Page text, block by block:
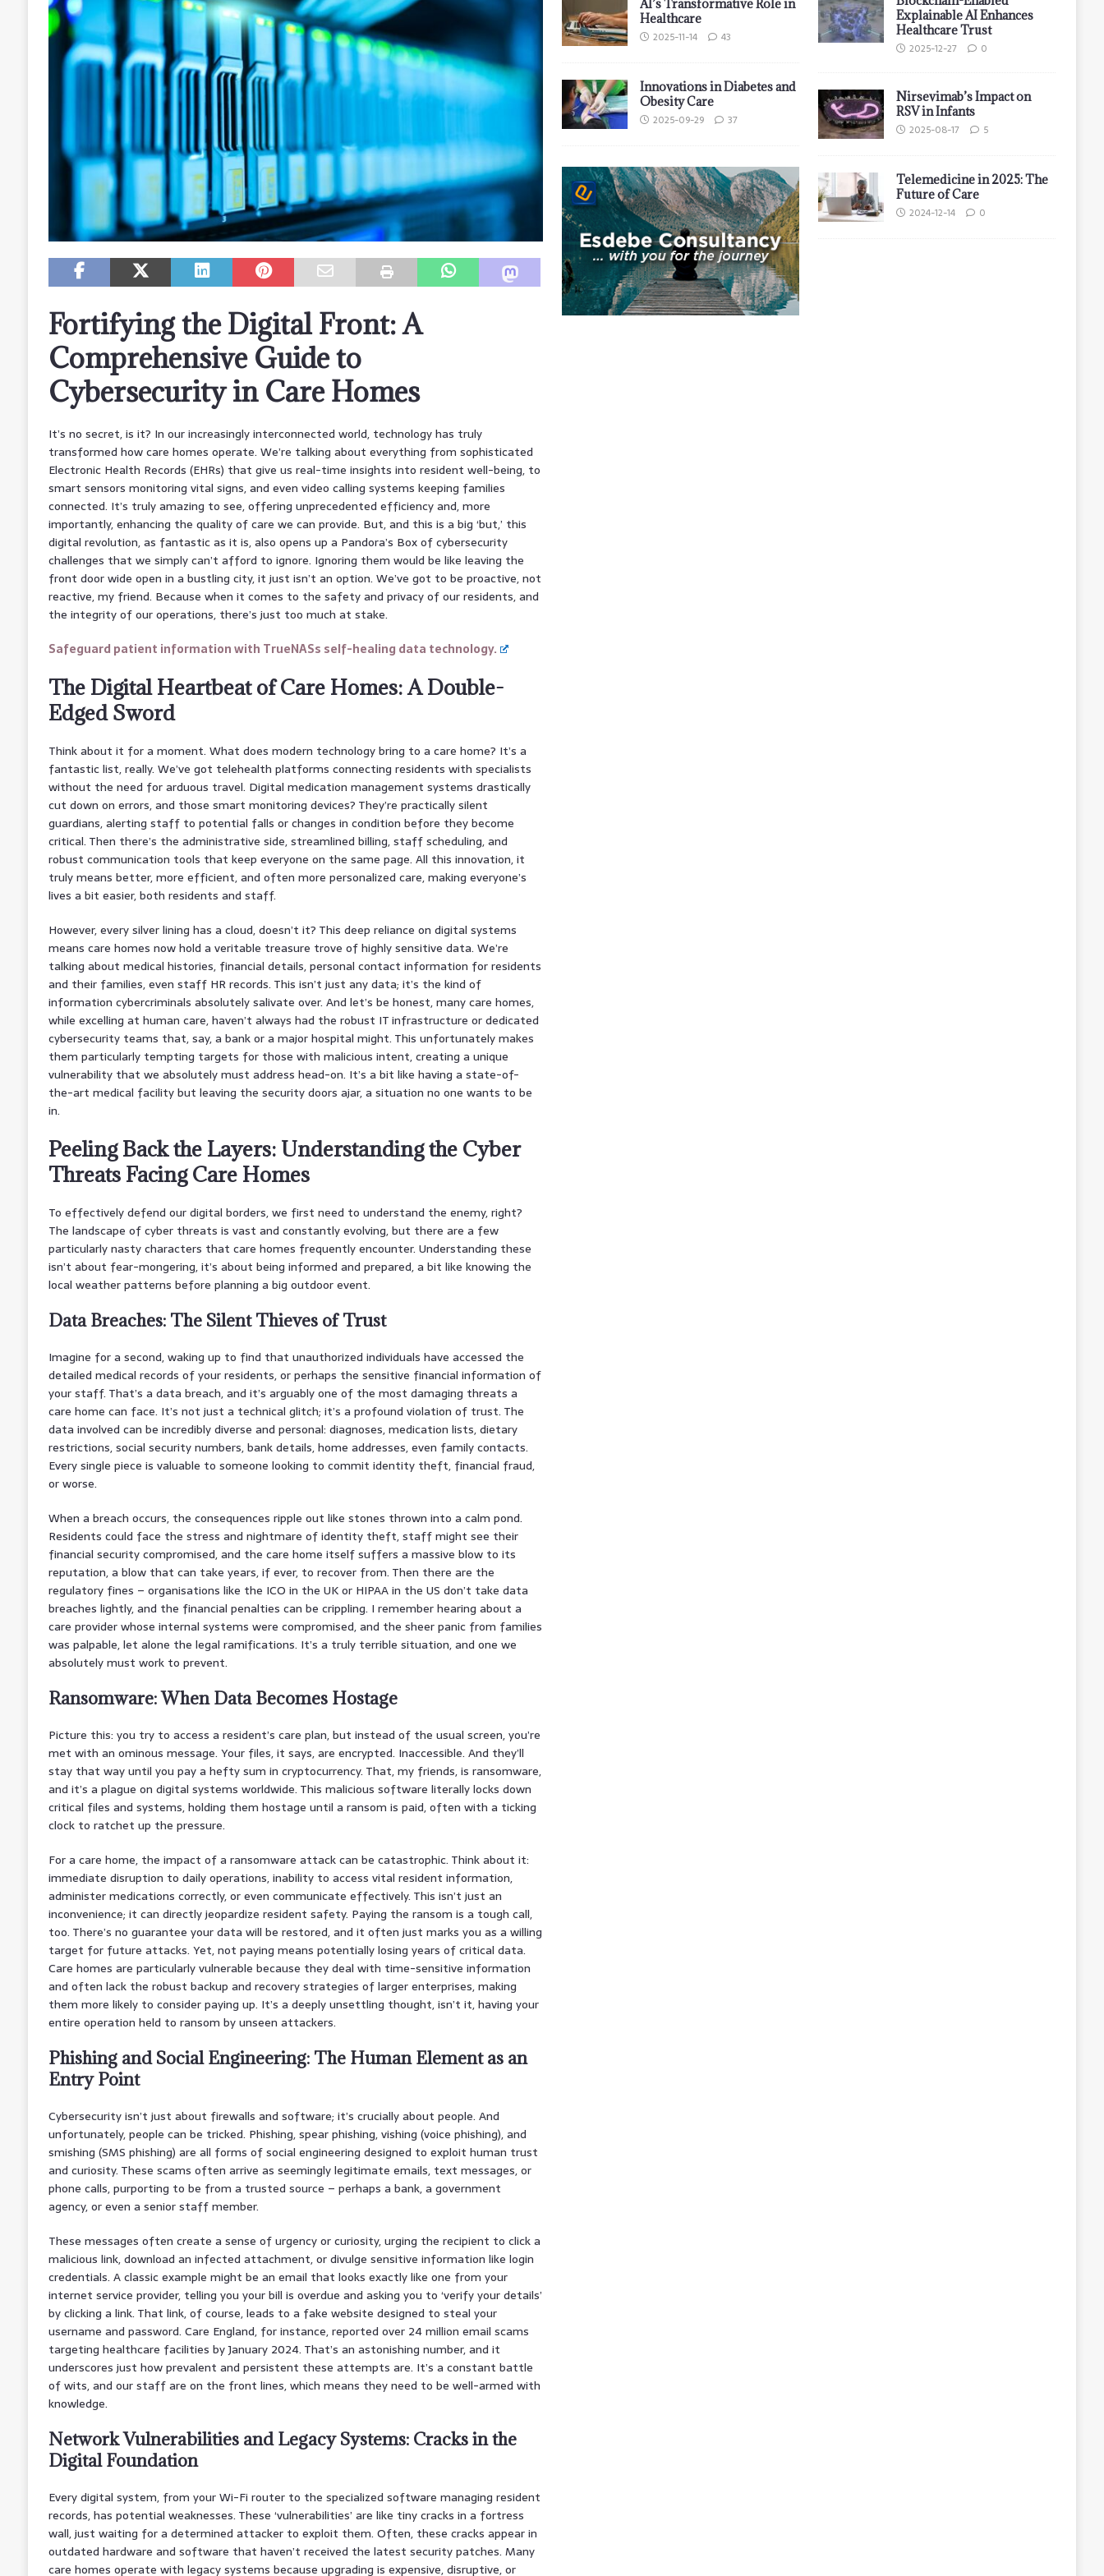
Fortifying the Digital Front: A
Comprehensive Guide to
Cybersecurity in Care Homes
It’s no secret, is it? In our increasingly interconnected world, technology has truly
transformed how care homes operate. We’re talking about everything from sophisticated
Electronic Health Records (EHRs) that give us real-time insights into resident well-being, to
smart sensors monitoring vital signs, and even video calling systems keeping families
connected. It’s truly amazing to see, offering unprecedented efficiency and, more
importantly, enhancing the quality of care we can provide. But, and this is a big ‘but,’ this
digital revolution, as fantastic as it is, also opens up a Pandora’s Box of cybersecurity
challenges that we simply can’t afford to ignore. Ignoring them would be like leaving the
front door wide open in a bustling city, it just isn’t an option. We’ve got to be proactive, not
reactive, my friend. Because when it comes to the safety and privacy of our residents, and
the integrity of our operations, there’s just too much at stake.
Safeguard patient information with TrueNASs self-healing data technology.
The Digital Heartbeat of Care Homes: A Double-
Edged Sword
Think about it for a moment. What does modern technology bring to a care home? It’s a
fantastic list, really. We’ve got telehealth platforms connecting residents with specialists
without the need for arduous travel. Digital medication management systems drastically
cut down on errors, and those smart monitoring devices? They’re practically silent
guardians, alerting staff to potential falls or changes in condition before they become
critical. Then there’s the administrative side, streamlined billing, staff scheduling, and
robust communication tools that keep everyone on the same page. All this innovation, it
truly means better, more efficient, and often more personalized care, making everyone’s
lives a bit easier, both residents and staff.
However, every silver lining has a cloud, doesn’t it? This deep reliance on digital systems
means care homes now hold a veritable treasure trove of highly sensitive data. We’re
talking about medical histories, financial details, personal contact information for residents
and their families, even staff HR records. This isn’t just any data; it’s the kind of
information cybercriminals absolutely salivate over. And let’s be honest, many care homes,
while excelling at human care, haven’t always had the robust IT infrastructure or dedicated
cybersecurity teams that, say, a bank or a major hospital might. This unfortunately makes
them particularly tempting targets for those with malicious intent, creating a unique
vulnerability that we absolutely must address head-on. It’s a bit like having a state-of-
the-art medical facility but leaving the security doors ajar, a situation no one wants to be
in.
Peeling Back the Layers: Understanding the Cyber
Threats Facing Care Homes
To effectively defend our digital borders, we first need to understand the enemy, right?
The landscape of cyber threats is vast and constantly evolving, but there are a few
particularly nasty characters that care homes frequently encounter. Understanding these
isn’t about fear-mongering, it’s about being informed and prepared, a bit like knowing the
local weather patterns before planning a big outdoor event.
Data Breaches: The Silent Thieves of Trust
Imagine for a second, waking up to find that unauthorized individuals have accessed the
detailed medical records of your residents, or perhaps the sensitive financial information of
your staff. That’s a data breach, and it’s arguably one of the most damaging threats a
care home can face. It’s not just a technical glitch; it’s a profound violation of trust. The
data involved can be incredibly diverse and personal: diagnoses, medication lists, dietary
restrictions, social security numbers, bank details, home addresses, even family contacts.
Every single piece is valuable to someone looking to commit identity theft, financial fraud,
or worse.
When a breach occurs, the consequences ripple out like stones thrown into a calm pond.
Residents could face the stress and nightmare of identity theft, staff might see their
financial security compromised, and the care home itself suffers a massive blow to its
reputation, a blow that can take years, if ever, to recover from. Then there are the
regulatory fines – organisations like the ICO in the UK or HIPAA in the US don’t take data
breaches lightly, and the financial penalties can be crippling. I remember hearing about a
care provider whose internal systems were compromised, and the sheer panic from families
was palpable, let alone the legal ramifications. It’s a truly terrible situation, and one we
absolutely must work to prevent.
Ransomware: When Data Becomes Hostage
Picture this: you try to access a resident’s care plan, but instead of the usual screen, you’re
met with an ominous message. Your files, it says, are encrypted. Inaccessible. And they’ll
stay that way until you pay a hefty sum in cryptocurrency. That, my friends, is ransomware,
and it’s a plague on digital systems worldwide. This malicious software literally locks down
critical files and systems, holding them hostage until a ransom is paid, often with a ticking
clock to ratchet up the pressure.
For a care home, the impact of a ransomware attack can be catastrophic. Think about it:
immediate disruption to daily operations, inability to access vital resident information,
administer medications correctly, or even communicate effectively. This isn’t just an
inconvenience; it can directly jeopardize resident safety. Paying the ransom is a tough call,
too. There’s no guarantee your data will be restored, and it often just marks you as a willing
target for future attacks. Yet, not paying means potentially losing years of critical data.
Care homes are particularly vulnerable because they deal with time-sensitive information
and often lack the robust backup and recovery strategies of larger enterprises, making
them more likely to consider paying up. It’s a deeply unsettling thought, isn’t it, having your
entire operation held to ransom by unseen attackers.
Phishing and Social Engineering: The Human Element as an
Entry Point
Cybersecurity isn’t just about firewalls and software; it’s crucially about people. And
unfortunately, people can be tricked. Phishing, spear phishing, vishing (voice phishing), and
smishing (SMS phishing) are all forms of social engineering designed to exploit human trust
and curiosity. These scams often arrive as seemingly legitimate emails, text messages, or
phone calls, purporting to be from a trusted source – perhaps a bank, a government
agency, or even a senior staff member.
These messages often create a sense of urgency or curiosity, urging the recipient to click a
malicious link, download an infected attachment, or divulge sensitive information like login
credentials. A classic example might be an email that looks exactly like one from your
internet service provider, telling you your bill is overdue and asking you to ‘verify your details’
by clicking a link. That link, of course, leads to a fake website designed to steal your
username and password. Care England, for instance, reported over 24 million email scams
targeting healthcare facilities by January 2024. That’s an astonishing number, and it
underscores just how prevalent and persistent these attempts are. It’s a constant battle
of wits, and our staff are on the front lines, which means they need to be well-armed with
knowledge.
Network Vulnerabilities and Legacy Systems: Cracks in the
Digital Foundation
Every digital system, from your Wi-Fi router to the specialized software managing resident
records, has potential weaknesses. These ‘vulnerabilities’ are like tiny cracks in a fortress
wall, just waiting for a determined attacker to exploit them. Often, these cracks appear in
outdated hardware and software that haven’t received the latest security patches. Many
care homes operate with legacy systems because upgrading is expensive, disruptive, or
AI’s Transformative Role in
Healthcare
2025-11-14 43
Innovations in Diabetes and
Obesity Care
2025-09-29 37
Explainable AI Enhances
Healthcare Trust
2025-12-27 0
Nirsevimab’s Impact on
RSV in Infants
2025-08-17 5
Telemedicine in 2025: The
Future of Care
2024-12-14 0